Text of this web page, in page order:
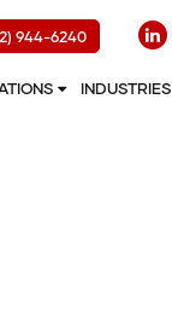
944-6240
INDUSTRIES